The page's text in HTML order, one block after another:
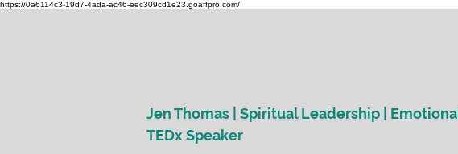
https://0a6114c3-19d7-4ada-ac46-eec309cd1e23.goaffpro.com/
Jen Thomas | Spiritual Leadership |
TEDx Speaker